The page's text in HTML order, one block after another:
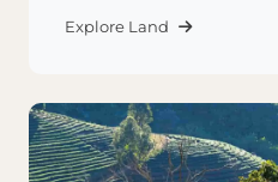
Explore Land